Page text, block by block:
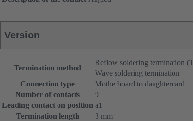
Version
Termination method
Reflow soldering termination
Wave soldering termination
Connection type
Motherboard to daughtercard
Number of contacts
9
Leading contact on position a1
Termination length
3 mm